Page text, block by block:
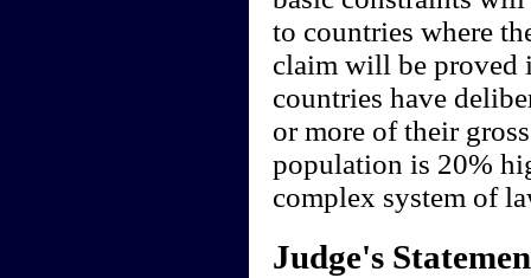
to countries where
claim will be proved
countries have
or more of their
population is 20%
complex system of
Judge's